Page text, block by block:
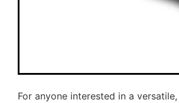
For anyone interested in a